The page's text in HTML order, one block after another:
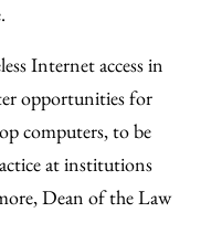
Internet access in
opportunities for
computers, to be
at institutions
Dean of the Law